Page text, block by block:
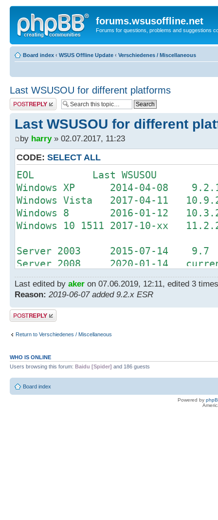
forums.wsusoffline.net
Forums for questions, problems and suggestions
Board index ‹ WSUS Offline Update ‹ Verschiedenes / Miscellaneous
Last WSUSOU for different platforms
Post a reply
Last WSUSOU for different
by harry» 02.07.2017, 11:23
CODE: SELECT ALL
EOL Last WSUSOU
Windows XP 2014-04-08 9.2.1
Windows Vista 2017-04-11
Windows 8 2016-01-12 10.3.2
Windows 10 1511 2017-10-xx
Server 2003 2015-07-14 9.7
Server 2008 2020-01-14
Server 2012 2023-10-10
Office 2007 2017-10-10 11.0.3
Last edited by aker on 07.06.2019, 12:11, edited 3
Reason: 2019-06-07 added 9.2.x ESR
Post a reply
Return to Verschiedenes / Miscellaneous
WHO IS ONLINE
Users browsing this forum: Baidu [Spider] and 186 guests
Board index
Powered by